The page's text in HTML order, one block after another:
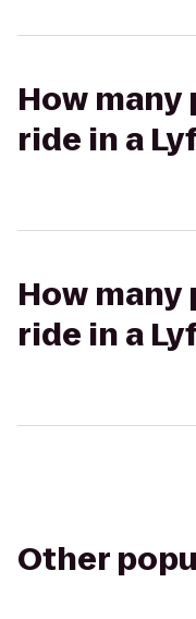
How
ride in a
How
ride in a
Other